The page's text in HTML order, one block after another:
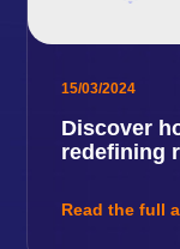
15/03/2024
Discover
redefining
Read the full